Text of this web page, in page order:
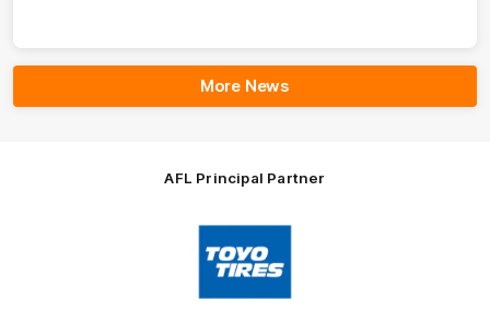
More News
AFL Principal Partner
Logo
of
partner
Toyo
Tires